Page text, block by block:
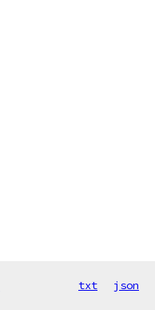
txt json